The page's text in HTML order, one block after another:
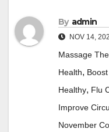
By admin
NOV 14,
Massage
Health,
Healthy, Flu
Improve
November